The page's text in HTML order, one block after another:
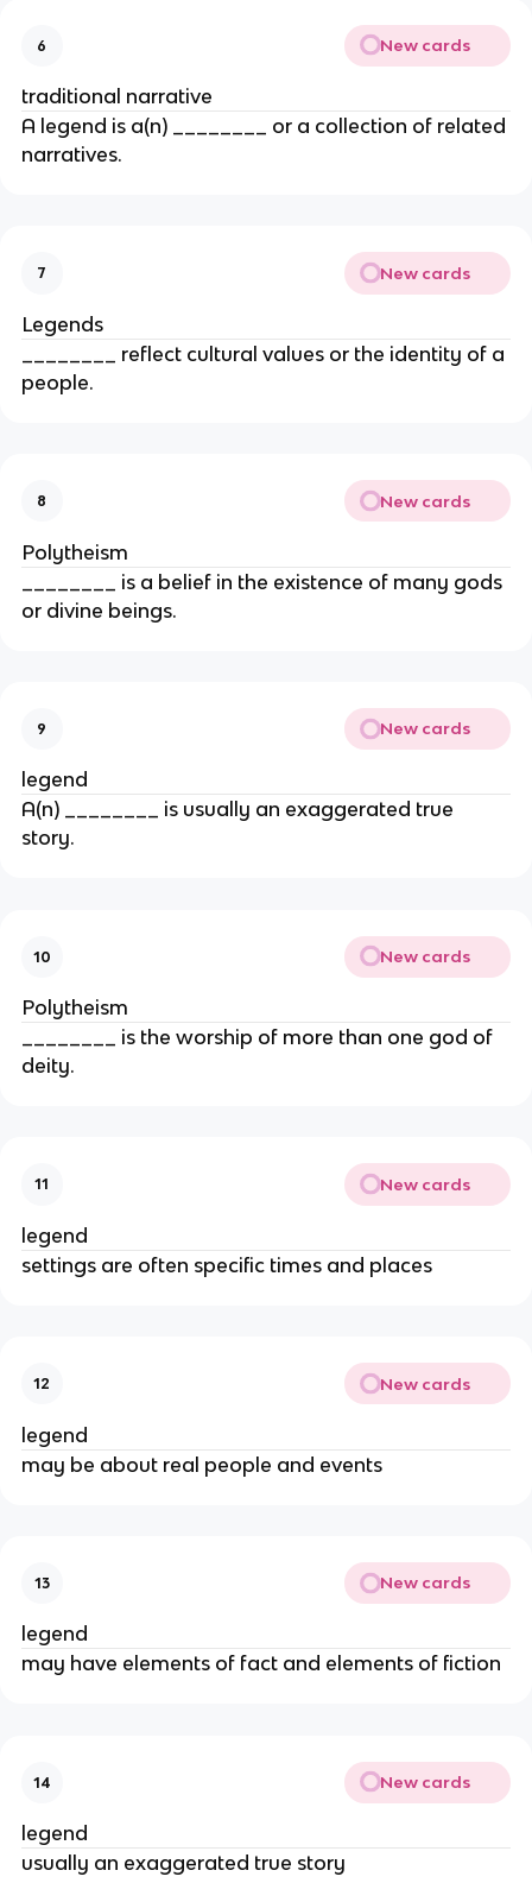
6 New cards
traditional narrative
A legend is a(n) ________ or a collection of related
narratives.
7 New cards
Legends
________ reflect cultural values or the identity of a
people.
8 New cards
Polytheism
________ is a belief in the existence of many gods
or divine beings.
9 New cards
legend
A(n) ________ is usually an exaggerated true
story.
10 New cards
Polytheism
________ is the worship of more than one god of
deity.
11 New cards
legend
settings are often specific times and places
12 New cards
legend
may be about real people and events
13 New cards
legend
may have elements of fact and elements of fiction
14 New cards
legend
usually an exaggerated true story